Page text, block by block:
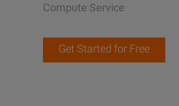
Compute Service
Get Started for Free